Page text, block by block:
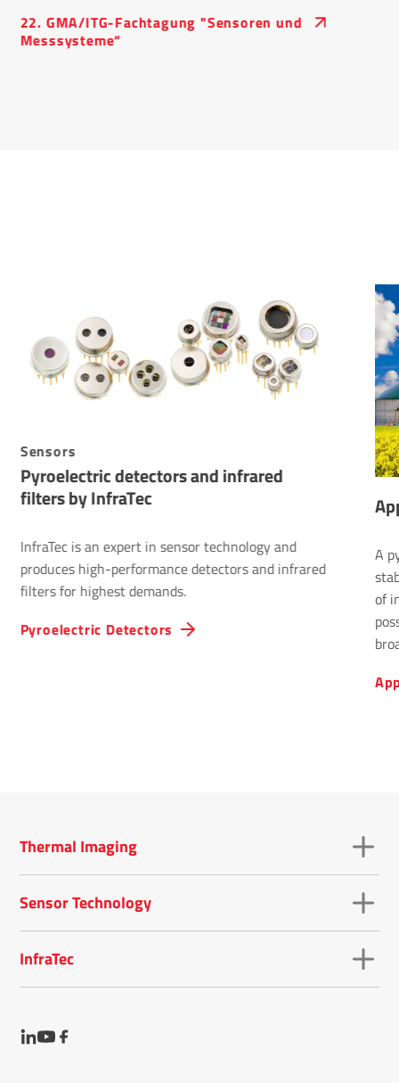
22. GMA/ITG-Fachtagung "Sensoren und
Messsysteme“
Sensors
Pyroelectric detectors and infrared
filters by InfraTec
Pyroelectric Detectors
InfraTec is an expert in sensor technology and
produces high-performance detectors and infrared
filters for highest demands.
A
of
Thermal Imaging
Sensor Technology
InfraTec